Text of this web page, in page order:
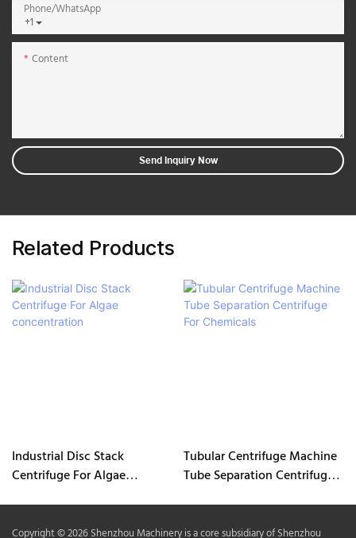
+1
Phone/whatsApp
Content
Send Inquiry Now
Related Products
Industrial Disc Stack
Centrifuge For Algae
Tubular Centrifuge Machine
Tube Separation Centrifuge
Copyright © 2026 Shenzhou Machinery is a core subsidiary of Shenzhou